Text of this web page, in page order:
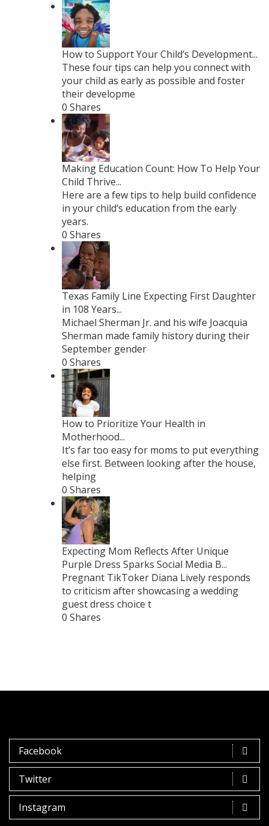
How to Support Your Child’s Development...
These four tips can help you connect with
your child as early as possible and foster
their developme
0 Shares
Making Education Count: How To Help Your
Child Thrive...
Here are a few tips to help build confidence
in your child’s education from the early
years.
0 Shares
Texas Family Line Expecting First Daughter
in 108 Years...
Michael Sherman Jr. and his wife Joacquia
Sherman made family history during their
September gender
0 Shares
How to Prioritize Your Health in
Motherhood...
It’s far too easy for moms to put everything
else first. Between looking after the house,
helping
0 Shares
Expecting Mom Reflects After Unique
Purple Dress Sparks Social Media B...
Pregnant TikToker Diana Lively responds
to criticism after showcasing a wedding
guest dress choice t
0 Shares
Facebook
Twitter
Instagram